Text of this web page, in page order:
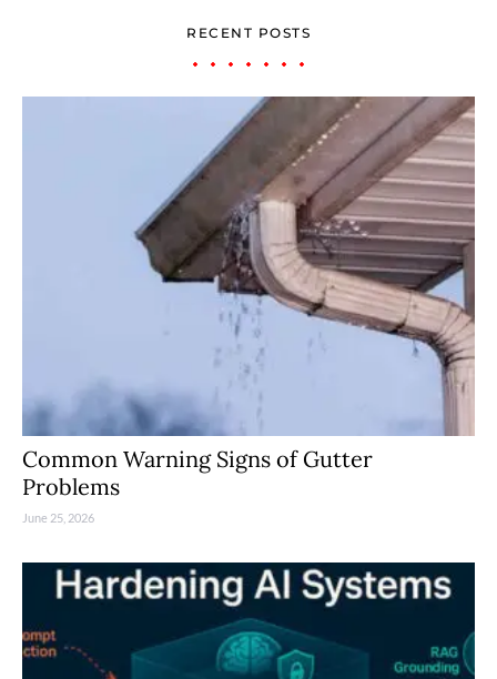
RECENT POSTS
Common Warning Signs of Gutter
Problems
June 25, 2026